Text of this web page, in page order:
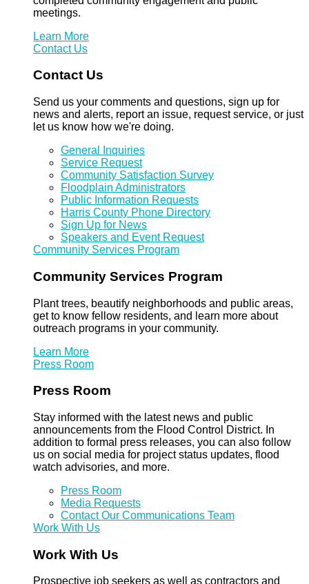
meetings.
Learn More
Contact Us
Contact Us
Send us your comments and questions, sign up for
news and alerts, report an issue, request service, or just
let us know how we're doing.
General Inquiries
Service Request
Community Satisfaction Survey
Floodplain Administrators
Public Information Requests
Harris County Phone Directory
Sign Up for News
Speakers and Event Request
Community Services Program
Community Services Program
Plant trees, beautify neighborhoods and public areas,
get to know fellow residents, and learn more about
outreach programs in your community.
Learn More
Press Room
Press Room
Stay informed with the latest news and public
announcements from the Flood Control District. In
addition to formal press releases, you can also follow
us on social media for project status updates, flood
watch advisories, and more.
Press Room
Media Requests
Contact Our Communications Team
Work With Us
Work With Us
Prospective job seekers as well as contractors and